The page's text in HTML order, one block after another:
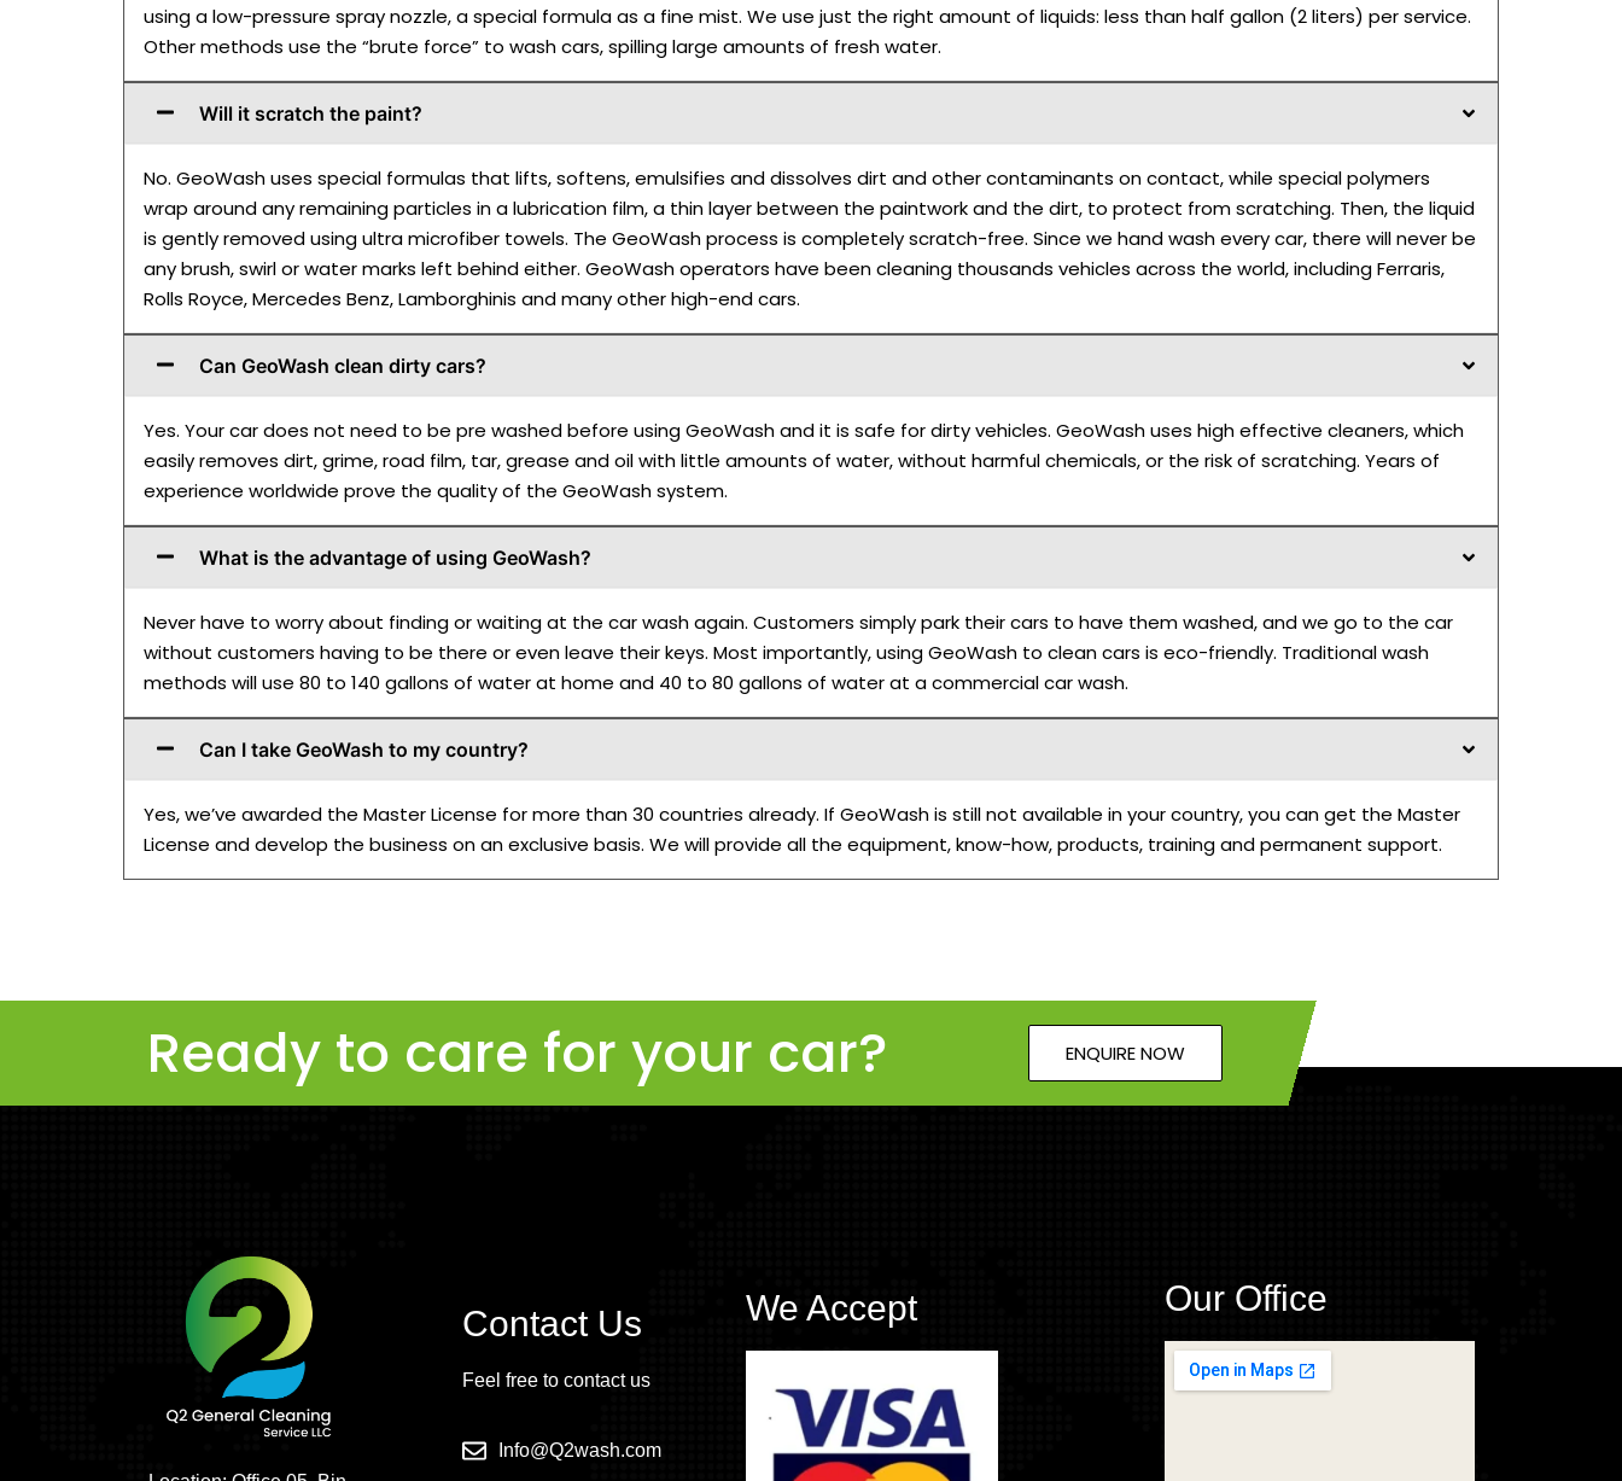
using a low-pressure spray nozzle, a special formula as a fine mist. We use just the right amount of liquids: less than half gallon (2 liters) per service.
Other methods use the “brute force” to wash cars, spilling large amounts of fresh water.
Will it scratch the paint?
No. GeoWash uses special formulas that lifts, softens, emulsifies and dissolves dirt and other contaminants on contact, while special polymers
wrap around any remaining particles in a lubrication film, a thin layer between the paintwork and the dirt, to protect from scratching. Then, the liquid
is gently removed using ultra microfiber towels. The GeoWash process is completely scratch-free. Since we hand wash every car, there will never be
any brush, swirl or water marks left behind either. GeoWash operators have been cleaning thousands vehicles across the world, including Ferraris,
Rolls Royce, Mercedes Benz, Lamborghinis and many other high-end cars.
Can GeoWash clean dirty cars?
Yes. Your car does not need to be pre washed before using GeoWash and it is safe for dirty vehicles. GeoWash uses high effective cleaners, which
easily removes dirt, grime, road film, tar, grease and oil with little amounts of water, without harmful chemicals, or the risk of scratching. Years of
experience worldwide prove the quality of the GeoWash system.
What is the advantage of using GeoWash?
Never have to worry about finding or waiting at the car wash again. Customers simply park their cars to have them washed, and we go to the car
without customers having to be there or even leave their keys. Most importantly, using GeoWash to clean cars is eco-friendly. Traditional wash
methods will use 80 to 140 gallons of water at home and 40 to 80 gallons of water at a commercial car wash.
Can I take GeoWash to my country?
Yes, we’ve awarded the Master License for more than 30 countries already. If GeoWash is still not available in your country, you can get the Master
License and develop the business on an exclusive basis. We will provide all the equipment, know-how, products, training and permanent support.
Ready to care for your car? ENQUIRE NOW
Contact Us
Feel free to contact us
Info@Q2wash.com
We Accept Our Office